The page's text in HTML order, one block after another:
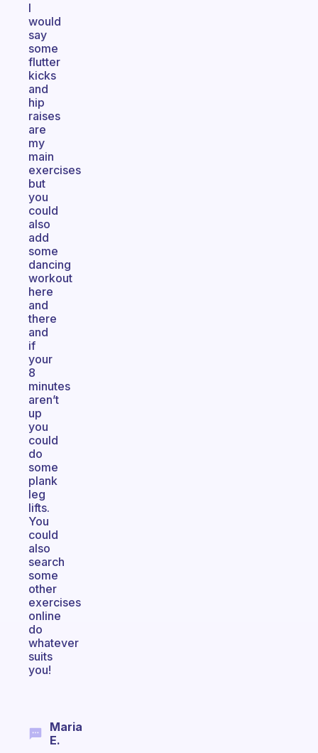
I
would
say
some
flutter
kicks
and
hip
raises
are
my
main
exercises
but
you
could
also
add
some
dancing
workout
here
and
there
and
if
your
8
minutes
aren’t
up
you
could
do
some
plank
leg
lifts.
You
could
also
search
some
other
exercises
online
do
whatever
suits
you!
Maria
E.